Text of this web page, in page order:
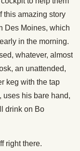
this amazing story
Des Moines, which
in the morning.
whatever, almost
an unattended,
keg with the tap
uses his bare hand,
drink on Bo
right there.